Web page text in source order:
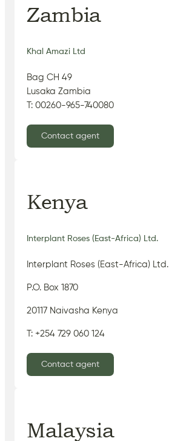
Zambia
Khal Amazi Ltd
Bag CH 49
Lusaka Zambia
T: 00260-965-740080
Contact agent
Kenya
Interplant Roses (East-Africa) Ltd.
Interplant Roses (East-Africa) Ltd.
P.O. Box 1870
20117 Naivasha Kenya
T: +254 729 060 124
Contact agent
Malaysia